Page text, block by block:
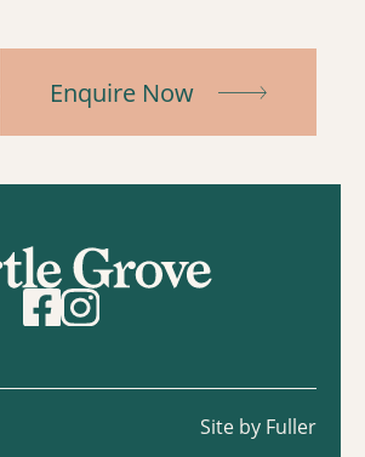
Enquire Now
Site by Fuller